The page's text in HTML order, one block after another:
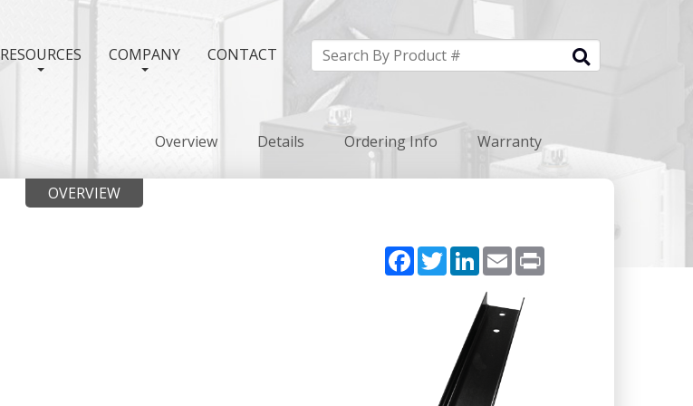
RESOURCES COMPANY CONTACT
Overview Details Ordering Info Warranty
Facebook
TwitterLinkedIn
Email
OVERVIEW